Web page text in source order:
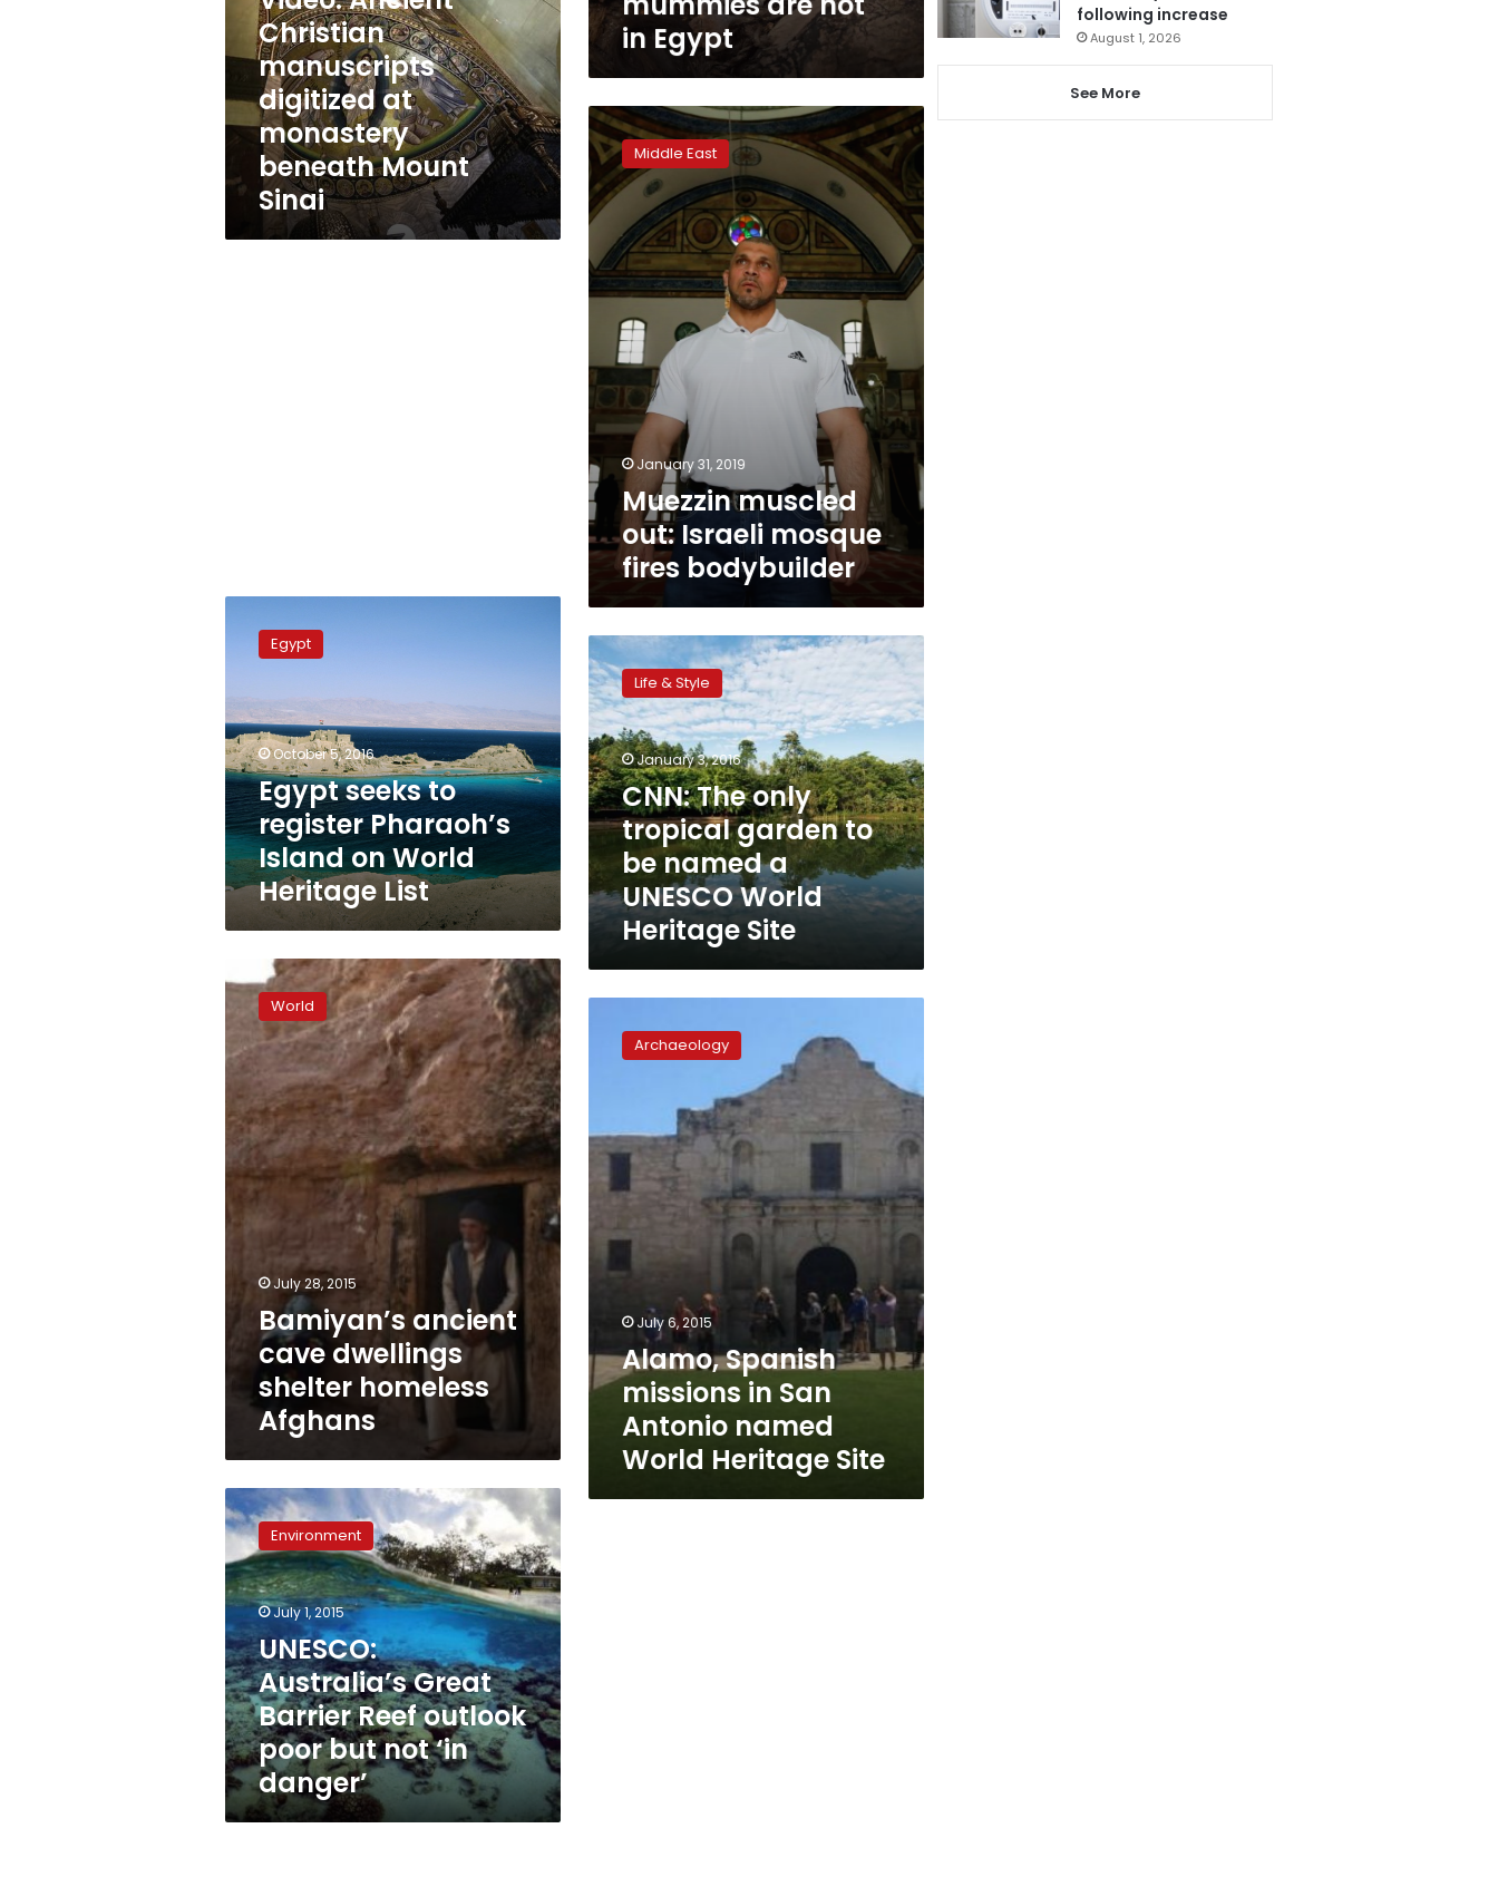
in Egypt
digitized
monastery
beneath
Mount
Sinai
Christian
manuscripts
digitized at
monastery
beneath Mount
Sinai
Muezzin
muscled
out:
Israeli
mosque
fires
bodybuilder
Middle East
January 31, 2019
Muezzin muscled
out: Israeli mosque
fires bodybuilder
seeks
Pharaoh’s
Island
on
World
Heritage
List
Egypt
October 5, 2016
Egypt seeks to
register Pharaoh’s
Island on World
Heritage List
CNN:
The
only
tropical
garden
to
be
named
a
UNESCO
World
Heritage
Site
Life & Style
January 3, 2016
CNN: The only
tropical garden to
be named a
UNESCO World
Heritage Site
Bamiyan’s
ancient
cave
dwellings
shelter
homeless
Afghans
World
July 28, 2015
Bamiyan’s ancient
cave dwellings
shelter homeless
Afghans
Spanish
missions
named
Heritage
Archaeology
July 6, 2015
Alamo, Spanish
missions in San
Antonio named
World Heritage Site
UNESCO:
Australia’s
Great
Barrier
Reef
outlook
poor
but
not
‘in
danger’
Environment
July 1, 2015
UNESCO:
Australia’s Great
Barrier Reef outlook
poor but not ‘in
danger’
following increase
August 1, 2026
See More